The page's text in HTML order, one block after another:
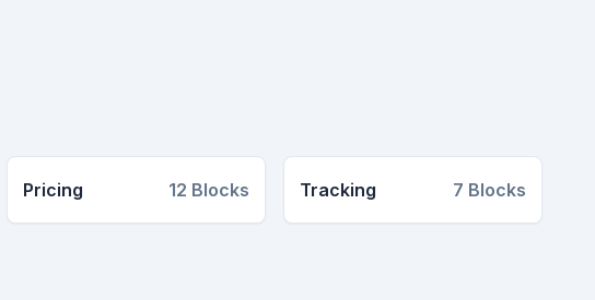
Pricing 12 Blocks Tracking 7 Blocks